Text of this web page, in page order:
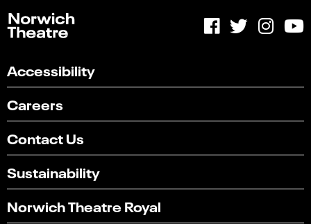
Accessibility
Careers
Contact Us
Sustainability
Norwich Theatre Royal